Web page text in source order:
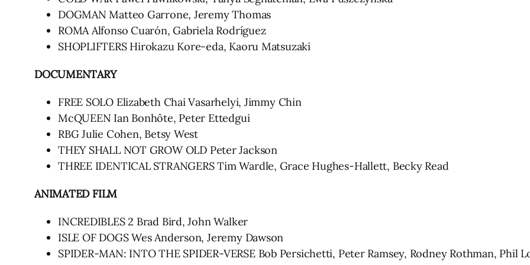
DOGMAN Matteo Garrone, Jeremy Thomas
ROMA Alfonso Cuarón, Gabriela Rodríguez
SHOPLIFTERS Hirokazu Kore-eda, Kaoru Matsuzaki
DOCUMENTARY
FREE SOLO Elizabeth Chai Vasarhelyi, Jimmy Chin
McQUEEN Ian Bonhôte, Peter Ettedgui
RBG Julie Cohen, Betsy West
THEY SHALL NOT GROW OLD Peter Jackson
THREE IDENTICAL STRANGERS Tim Wardle, Grace Hughes-Hallett, Becky Read
ANIMATED FILM
INCREDIBLES 2 Brad Bird, John Walker
ISLE OF DOGS Wes Anderson, Jeremy Dawson
SPIDER-MAN: INTO THE SPIDER-VERSE Bob Persichetti, Peter Ramsey, Rodney Rothman, Phil